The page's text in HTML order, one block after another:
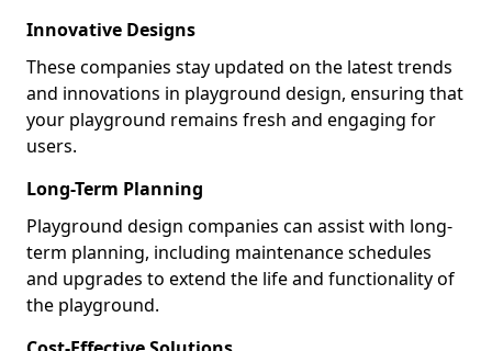
Innovative Designs
These companies stay updated on the latest trends
and innovations in playground design, ensuring that
your playground remains fresh and engaging for
users.
Long-Term Planning
Playground design companies can assist with long-
term planning, including maintenance schedules
and upgrades to extend the life and functionality of
the playground.